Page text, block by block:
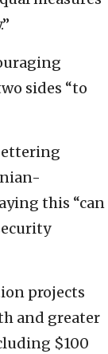
sides “to
this “can
projects
and greater
$100